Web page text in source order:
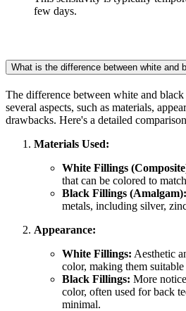
few days.
What is the difference between white and
The difference between white and
several aspects, such as materials,
drawbacks. Here's a detailed
Materials Used:
White Fillings
that can be colored to
Black Fillings (Amalgam):
metals, including silver,
Appearance:
White Fillings: Aesthetic
color, making them
Black Fillings: More
color, often used for back
minimal.